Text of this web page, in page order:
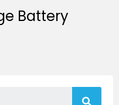
Battery